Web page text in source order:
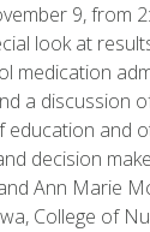
9, from
look at
medication
a discussion
education and
decision
Ann Marie
College of